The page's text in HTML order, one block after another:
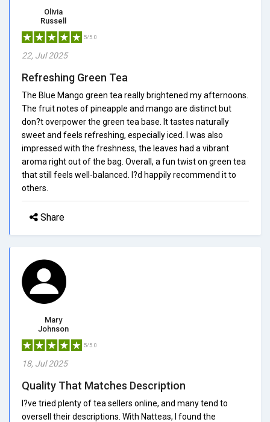
Olivia
Russell
5/5.0
22, Jul 2025
Refreshing Green Tea
The Blue Mango green tea really brightened my afternoons.
The fruit notes of pineapple and mango are distinct but
don?t overpower the green tea base. It tastes naturally
sweet and feels refreshing, especially iced. I was also
impressed with the freshness, the leaves had a vibrant
aroma right out of the bag. Overall, a fun twist on green tea
that still feels well-balanced. I?d happily recommend it to
others.
Share
Mary
Johnson
5/5.0
18, Jul 2025
Quality That Matches Description
I?ve tried plenty of tea sellers online, and many tend to
oversell their descriptions. With Natteas, I found the